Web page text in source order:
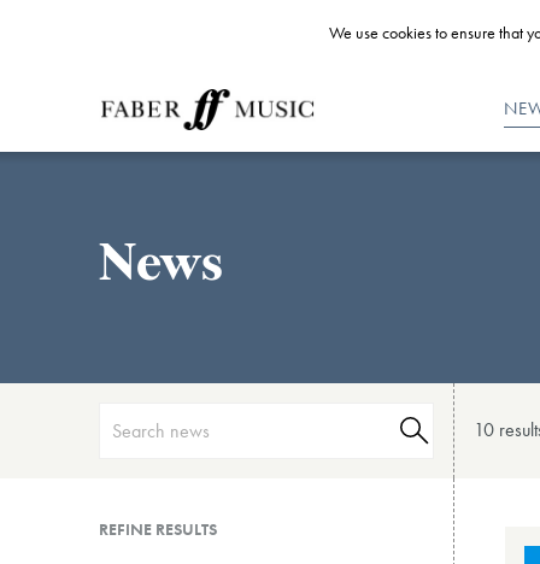
News
10 result
REFINE RESULTS
We use cookies to ensure that